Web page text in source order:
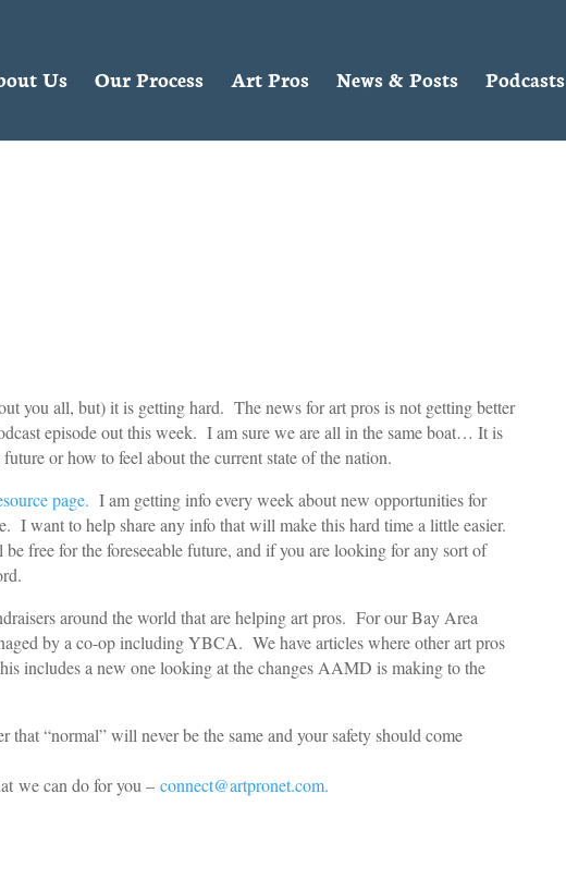
Us Our Process Art Pros News & Posts Podcasts
you all, but) it is getting hard. The news for art pros is not getting better
episode out this week. I am sure we are all in the same boat… It is
or how to feel about the current state of the nation.
page. I am getting info every week about new opportunities for
I want to help share any info that will make this hard time a little easier.
free for the foreseeable future, and if you are looking for any sort of
around the world that are helping art pros. For our Bay Area
by a co-op including YBCA. We have articles where other art pros
includes a new one looking at the changes AAMD is making to the
“normal” will never be the same and your safety should come
we can do for you –connect@artpronet.com.